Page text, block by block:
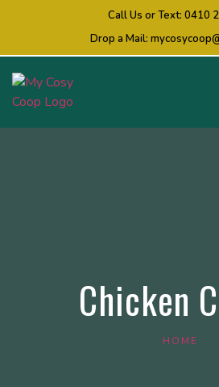
Call Us or Text: 0410
Drop a Mail:
Chicken
HOME